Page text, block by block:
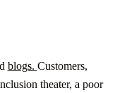
blogs. Customers,
theater, a poor